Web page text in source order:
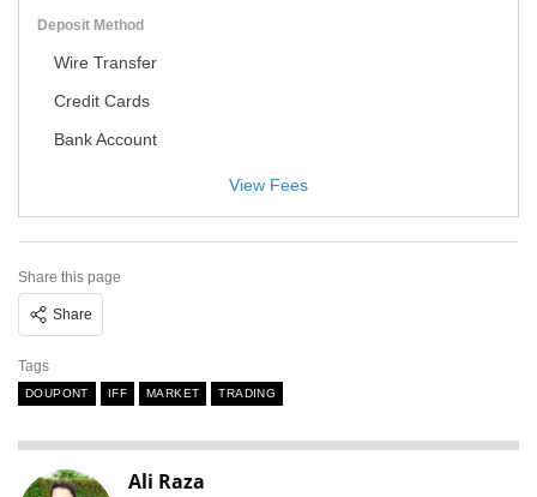
Deposit Method
Wire Transfer
Credit Cards
Bank Account
Share this page
Share
Tags
DOUPONT IFF MARKET TRADING
Ali Raza